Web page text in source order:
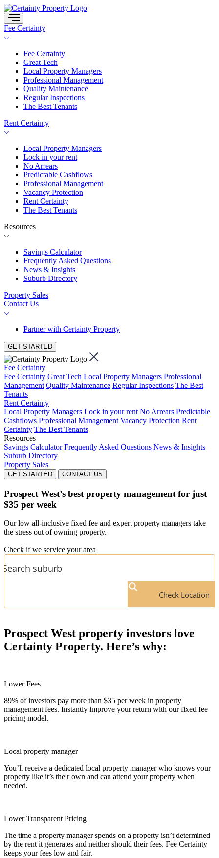
Skip
to
content
Fee Certainty
Fee Certainty
Great Tech
Local Property Managers
Professional Management
Quality Maintenance
Regular Inspections
The Best Tenants
Rent Certainty
Local Property Managers
Lock in your rent
No Arrears
Predictable Cashflows
Professional Management
Vacancy Protection
Rent Certainty
The Best Tenants
Resources
Savings Calculator
Frequently Asked Questions
News & Insights
Suburb Directory
Property Sales
Contact Us
Partner with Certainty Property
GET STARTED
Fee Certainty
Fee Certainty Great Tech Local Property Managers Professional
Management Quality Maintenance Regular Inspections The Best
Tenants
Rent Certainty
Local Property Managers Lock in your rent No Arrears Predictable
Cashflows Professional Management Vacancy Protection Rent
Certainty The Best Tenants
Resources
Savings Calculator Frequently Asked Questions News & Insights
Suburb Directory
Property Sales
GET STARTED CONTACT US
Prospect West’s best property management for just
$35 per week
Our low all-inclusive fixed fee and expert property managers take
the stress out of owning property.
Check if we service your area
Check Location
Prospect West property investors love
Certainty Property. Here’s why:
Lower Fees
89% of investors pay more than $35 per week in property
management fees. Instantly improve your return with our fixed fee
pricing model.
Local property manager
You’ll receive a dedicated local property manager who knows your
property like it’s their own and can attend your property when
needed.
Lower Transparent Pricing
The time a property manager spends on a property isn’t determined
by the rent it generates and neither should their fees. Fee Certainty
keeps your fees low and fair.